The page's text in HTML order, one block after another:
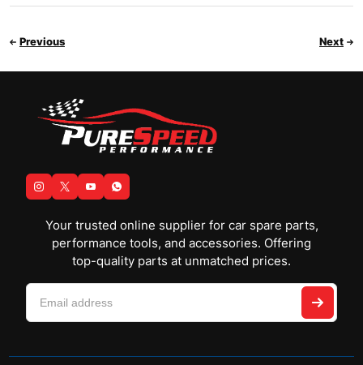
Previous Next
Your trusted online supplier for car spare parts,
performance tools, and accessories. Offering
top-quality parts at unmatched prices.